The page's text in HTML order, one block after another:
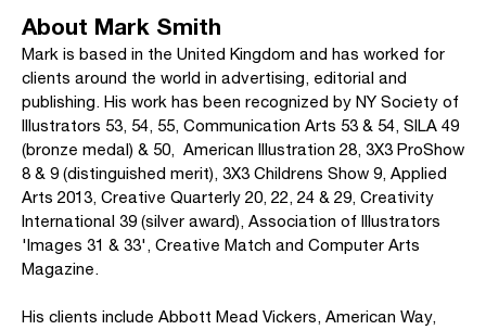
About Mark Smith
Mark is based in the United Kingdom and has worked for
clients around the world in advertising, editorial and
publishing. His work has been recognized by NY Society of
Illustrators 53, 54, 55, Communication Arts 53 & 54, SILA 49
(bronze medal) & 50, American Illustration 28, 3X3 ProShow
8 & 9 (distinguished merit), 3X3 Childrens Show 9, Applied
Arts 2013, Creative Quarterly 20, 22, 24 & 29, Creativity
International 39 (silver award), Association of Illustrators
'Images 31 & 33', Creative Match and Computer Arts
Magazine.
His clients include Abbott Mead Vickers, American Way,